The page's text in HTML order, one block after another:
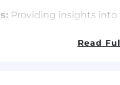
Providing insights
Community Teams:
Read